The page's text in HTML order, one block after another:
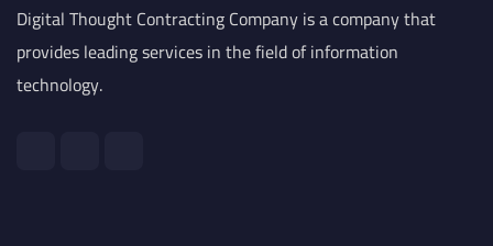
Digital Thought Contracting Company is a company that
provides leading services in the field of information
technology.